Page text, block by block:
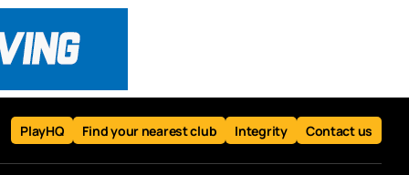
PlayHQ Find your nearest club Integrity Contact us